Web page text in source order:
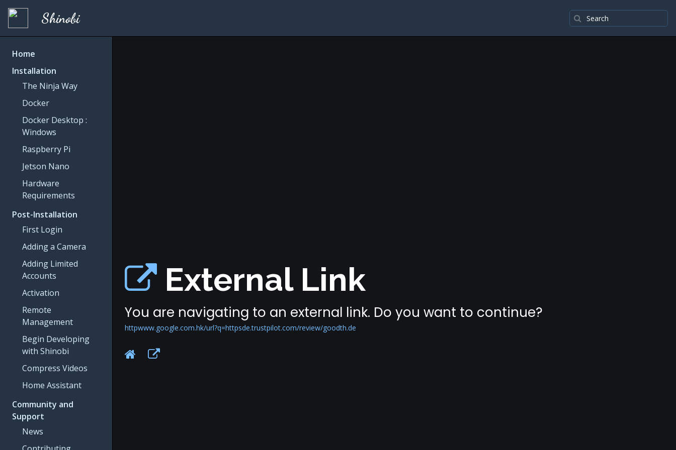
Shinobi
Home
Installation
The Ninja Way
Docker
Docker Desktop :
Windows
Raspberry Pi
Jetson Nano
Hardware
Requirements
Post-Installation
First Login
Adding a Camera
Adding Limited
Accounts
Activation
Remote
Management
Begin Developing
with Shinobi
Compress Videos
Home Assistant
Community and
Support
News
External Link
You are navigating to an external link. Do you want to continue?
httpwww.google.com.hk/url?q=httpsde.trustpilot.com/review/goodth.de